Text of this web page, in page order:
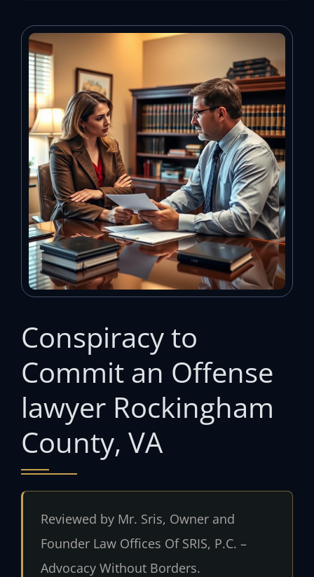
Conspiracy to
Commit an Offense
lawyer Rockingham
County, VA
Reviewed by Mr. Sris, Owner and
Founder Law Offices Of SRIS, P.C. –
Advocacy Without Borders.